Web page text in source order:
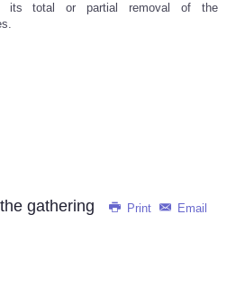
its total or partial removal of the
Print Email
gathering